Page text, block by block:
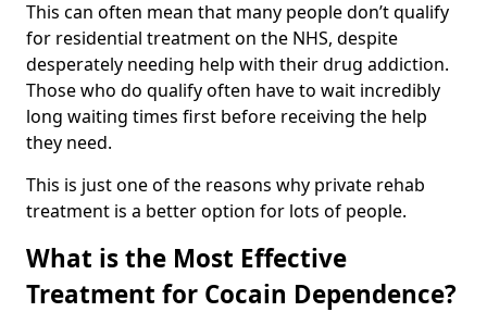
This can often mean that many people don’t qualify
for residential treatment on the NHS, despite
desperately needing help with their drug addiction.
Those who do qualify often have to wait incredibly
long waiting times first before receiving the help
they need.
This is just one of the reasons why private rehab
treatment is a better option for lots of people.
What is the Most Effective
Treatment for Cocain Dependence?